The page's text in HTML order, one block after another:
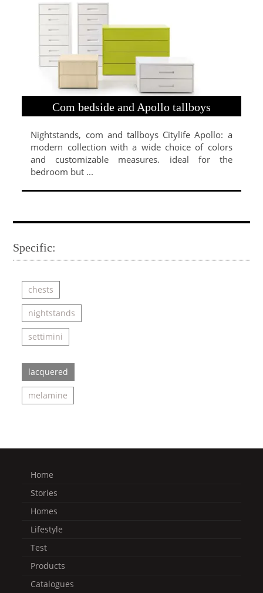
Com bedside and Apollo tallboys
Nightstands, com and tallboys Citylife Apollo: a
modern collection with a wide choice of colors
and customizable measures. ideal for the
bedroom but ...
Specific:
chests
nightstands
settimini
lacquered
melamine
Home
Stories
Homes
Lifestyle
Test
Products
Catalogues